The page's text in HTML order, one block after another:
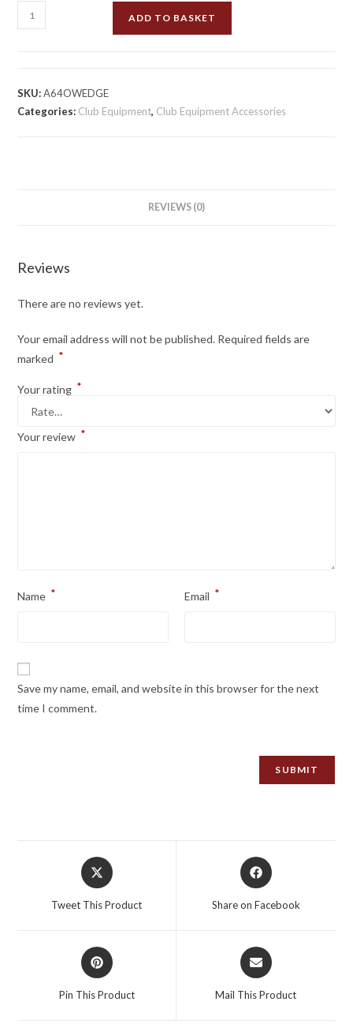
Umpires
Bowls
ADD TO BASKET
SKU:A64OWEDGE
Categories: Club Equipment, Club Equipment Accessories
REVIEWS (0)
Reviews
There are no reviews yet.
Your email address will not be published. Required fields are
marked *
Your rating *
Your review *
Name * Email *
Save my name, email, and website in this browser for the next
time I comment.
Opens
in
Tweet This Product
Opens
in
Share on Facebook
Opens
in
Pin This Product
Opens
in
Mail This Product